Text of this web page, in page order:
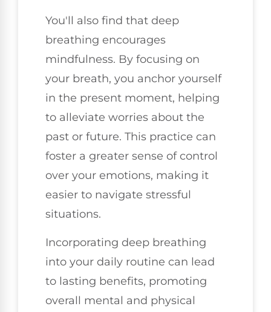
You'll also find that deep
breathing encourages
mindfulness. By focusing on
your breath, you anchor yourself
in the present moment, helping
to alleviate worries about the
past or future. This practice can
foster a greater sense of control
over your emotions, making it
easier to navigate stressful
situations.
Incorporating deep breathing
into your daily routine can lead
to lasting benefits, promoting
overall mental and physical